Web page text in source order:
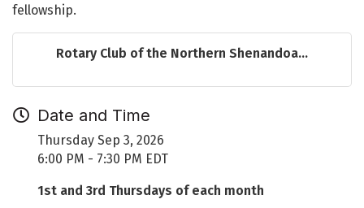
fellowship.
Rotary Club of the Northern Shenandoa...
Date and Time
Thursday Sep 3, 2026
6:00 PM - 7:30 PM EDT
1st and 3rd Thursdays of each month